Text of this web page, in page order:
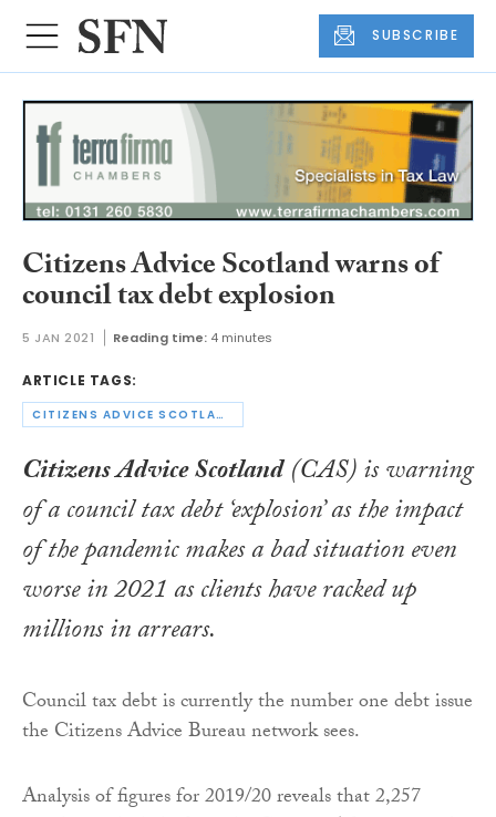
SUBSCRIBE
Citizens Advice Scotland warns of
council tax debt explosion
5 JAN 2021 Reading time: 4 minutes
ARTICLE TAGS:
CITIZENS ADVICE SCOTLAND
Citizens Advice Scotland(CAS) is warning
of a council tax debt ‘explosion’ as the impact
of the pandemic makes a bad situation even
worse in 2021 as clients have racked up
millions in arrears.
Council tax debt is currently the number one debt issue
the Citizens Advice Bureau network sees.
Analysis of figures for 2019/20 reveals that 2,257